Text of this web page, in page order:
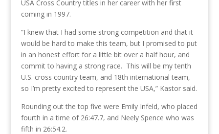
USA Cross Country titles in her career with her first
coming in 1997.
“I knew that I had some strong competition and that it
would be hard to make this team, but I promised to put
in an honest effort for a little bit over a half hour, and
commit to having a strong race. This will be my tenth
U.S. cross country team, and 18th international team,
so I’m pretty excited to represent the USA,” Kastor said.
Rounding out the top five were Emily Infeld, who placed
fourth in a time of 26:47.7, and Neely Spence who was
fifth in 26:54.2.